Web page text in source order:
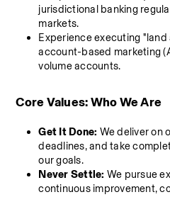
jurisdictional banking
markets.
Experience executing
account-based marketing
volume accounts.
Core Values: Who We Are
Get It Done: We deliver on
deadlines, and take
our goals.
Never Settle: We pursue
continuous improvement,